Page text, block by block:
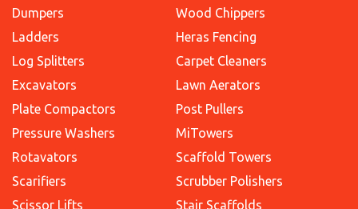
Dumpers
Ladders
Log Splitters
Excavators
Plate Compactors
Pressure Washers
Rotavators
Scarifiers
Scissor Lifts
Wood Chippers
Heras Fencing
Carpet Cleaners
Lawn Aerators
Post Pullers
MiTowers
Scaffold Towers
Scrubber Polishers
Stair Scaffolds